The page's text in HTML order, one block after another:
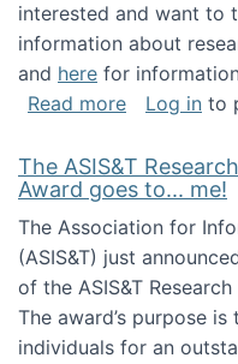
interested and want to
information about
and here for
Read moreabout
Log in to
The ASIS&T
Award goes to... me!
The Association for
(ASIS&T) just
of the ASIS&T
The award’s purpose
individuals for an